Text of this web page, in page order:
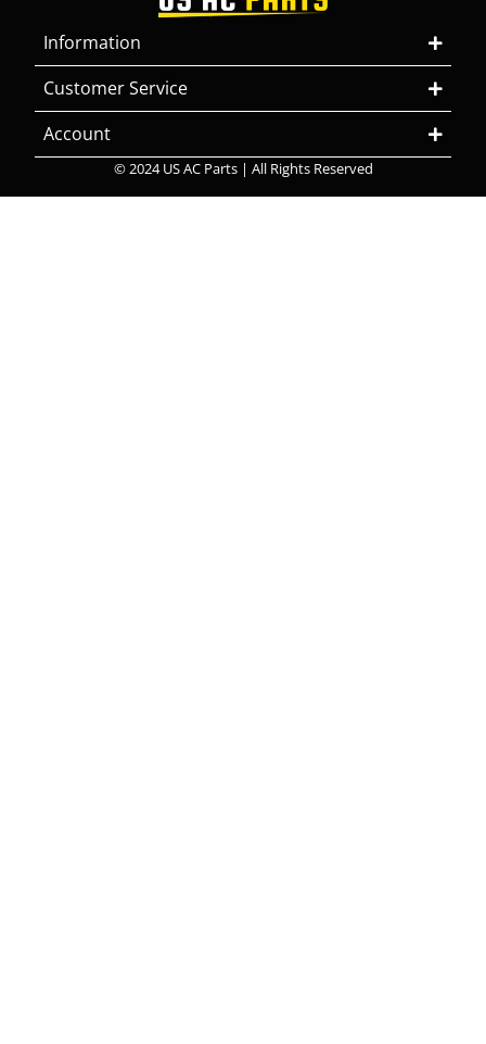
Information
Customer Service
Account
© 2024 US AC Parts | All Rights Reserved